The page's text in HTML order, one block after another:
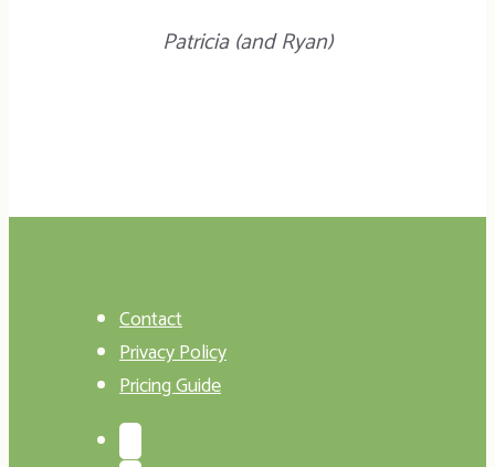
Patricia (and Ryan)
Contact
Privacy Policy
Pricing Guide